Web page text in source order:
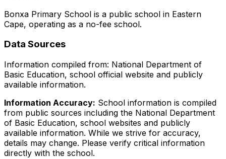
Bonxa Primary School is a public school in Eastern
Cape, operating as a no-fee school.
Data Sources
Information compiled from: National Department of
Basic Education, school official website and publicly
available information.
Information Accuracy: School information is compiled
from public sources including the National Department
of Basic Education, school websites and publicly
available information. While we strive for accuracy,
details may change. Please verify critical information
directly with the school.